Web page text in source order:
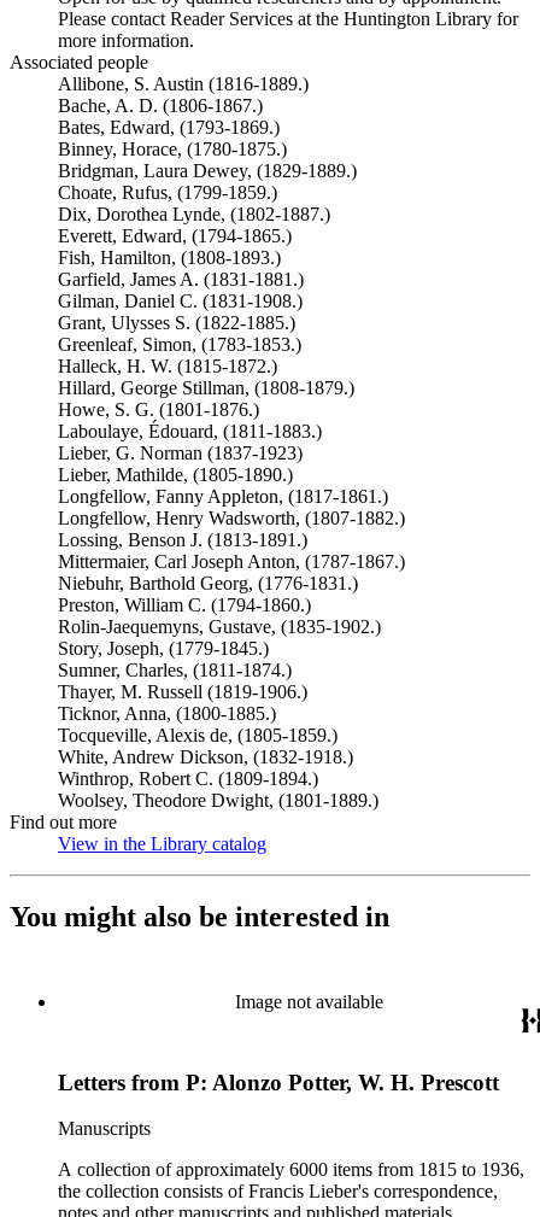
Please contact Reader Services at the Huntington Library for
more information.
Associated people
Allibone, S. Austin (1816-1889.)
Bache, A. D. (1806-1867.)
Bates, Edward, (1793-1869.)
Binney, Horace, (1780-1875.)
Bridgman, Laura Dewey, (1829-1889.)
Choate, Rufus, (1799-1859.)
Dix, Dorothea Lynde, (1802-1887.)
Everett, Edward, (1794-1865.)
Fish, Hamilton, (1808-1893.)
Garfield, James A. (1831-1881.)
Gilman, Daniel C. (1831-1908.)
Grant, Ulysses S. (1822-1885.)
Greenleaf, Simon, (1783-1853.)
Halleck, H. W. (1815-1872.)
Hillard, George Stillman, (1808-1879.)
Howe, S. G. (1801-1876.)
Laboulaye, Édouard, (1811-1883.)
Lieber, G. Norman (1837-1923)
Lieber, Mathilde, (1805-1890.)
Longfellow, Fanny Appleton, (1817-1861.)
Longfellow, Henry Wadsworth, (1807-1882.)
Lossing, Benson J. (1813-1891.)
Mittermaier, Carl Joseph Anton, (1787-1867.)
Niebuhr, Barthold Georg, (1776-1831.)
Preston, William C. (1794-1860.)
Rolin-Jaequemyns, Gustave, (1835-1902.)
Story, Joseph, (1779-1845.)
Sumner, Charles, (1811-1874.)
Thayer, M. Russell (1819-1906.)
Ticknor, Anna, (1800-1885.)
Tocqueville, Alexis de, (1805-1859.)
White, Andrew Dickson, (1832-1918.)
Winthrop, Robert C. (1809-1894.)
Woolsey, Theodore Dwight, (1801-1889.)
Find out more
View in the Library catalog
You might also be interested in
Image not available
Letters from P: Alonzo Potter, W. H. Prescott
Manuscripts
A collection of approximately 6000 items from 1815 to 1936,
the collection consists of Francis Lieber's correspondence,